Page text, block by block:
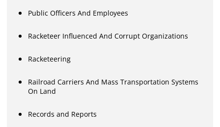
Public Officers And Employees
Racketeer Influenced And Corrupt Organizations
Racketeering
Railroad Carriers And Mass Transportation Systems
On Land
Records and Reports